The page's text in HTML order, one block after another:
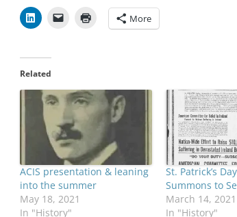
More
Related
ACIS presentation & leaning
into the summer
May 18, 2021
In "History"
St. Patrick’s
Summons to
March 14, 2021
In "History"